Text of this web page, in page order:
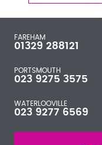
FAREHAM
01329 288121
PORTSMOUTH
023 9275 3575
WATERLOOVILLE
023 9277 6569